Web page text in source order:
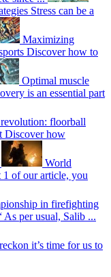
Stress can be a
Maximizing
Discover how to
Optimal muscle
is an essential part
floorball
Discover how
World
1 of our article, you
in firefighting
As per usual, Salib ...
it’s time for us to